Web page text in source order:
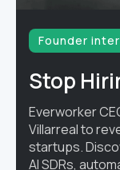
Founder
Stop
Everworker
Villarreal to
startups.
AI SDRs,